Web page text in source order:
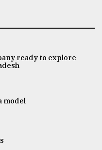
ready to explore
model